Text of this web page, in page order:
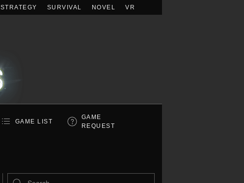
STRATEGY SURVIVAL NOVEL VR
GAME LIST
GAME
REQUEST